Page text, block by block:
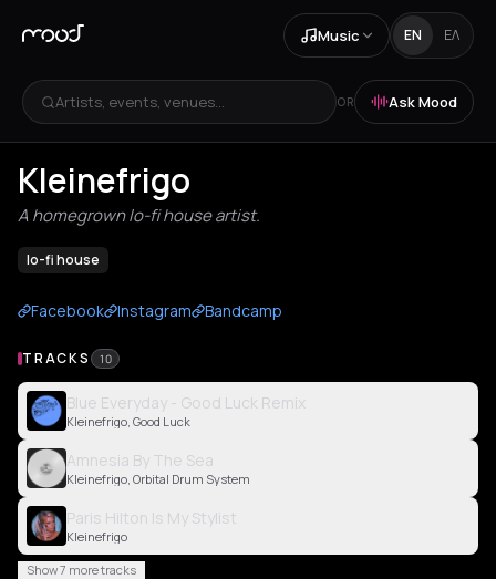
Music EN ΕΛ
Artists, events, venues... OR Ask Mood
Kleinefrigo
A homegrown lo-fi house artist.
lo-fi house
Facebook Instagram Bandcamp
TRACKS 10
Blue Everyday - Good Luck Remix
Kleinefrigo, Good Luck
Amnesia By The Sea
Kleinefrigo, Orbital Drum System
Paris Hilton Is My Stylist
Kleinefrigo
Show 7 more tracks